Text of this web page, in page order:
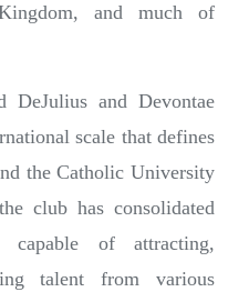
and much of
DeJulius and Devontae
scale that defines
the Catholic University
club has consolidated
of attracting,
talent from various